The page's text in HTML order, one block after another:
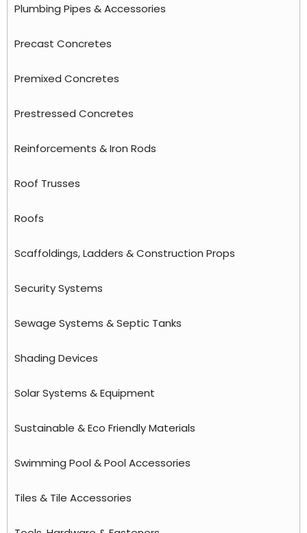
Plumbing Pipes & Accessories
Precast Concretes
Premixed Concretes
Prestressed Concretes
Reinforcements & Iron Rods
Roof Trusses
Roofs
Scaffoldings, Ladders & Construction Props
Security Systems
Sewage Systems & Septic Tanks
Shading Devices
Solar Systems & Equipment
Sustainable & Eco Friendly Materials
Swimming Pool & Pool Accessories
Tiles & Tile Accessories